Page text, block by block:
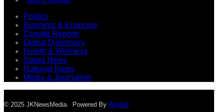
Politics
Business & Economy
Climate Reports
Global Diplomacy
Health & Wellness
States News
National News
Media & Journalism
© 2025 JKNewsMedia. Powered By WinNet